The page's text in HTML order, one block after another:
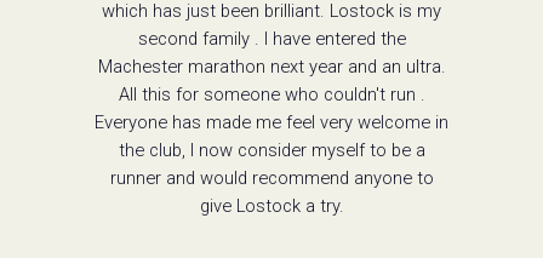
which has just been brilliant. Lostock is my
second family . I have entered the
Machester marathon next year and an ultra.
All this for someone who couldn't run .
Everyone has made me feel very welcome in
the club, I now consider myself to be a
runner and would recommend anyone to
give Lostock a try.